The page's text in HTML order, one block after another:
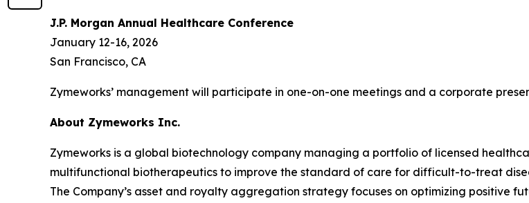
J.P. Morgan Annual Healthcare Conference
January 12-16, 2026
San Francisco, CA
Zymeworks’ management will participate in one-on-one meetings and a corporate
About Zymeworks Inc.
Zymeworks is a global biotechnology company managing a portfolio of licensed
multifunctional biotherapeutics to improve the standard of care for difficult-to-treat
The Company’s asset and royalty aggregation strategy focuses on optimizing positive